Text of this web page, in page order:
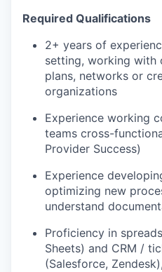
Required Qualifications
2+ years of
setting, working with
plans, networks or
organizations
Experience working
teams cross-
Provider Success)
Experience
optimizing new
understand
Proficiency in
Sheets) and CRM /
(Salesforce,